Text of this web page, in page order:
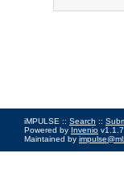
iMPULSE :: Search ::
Powered by Invenio
Maintained by